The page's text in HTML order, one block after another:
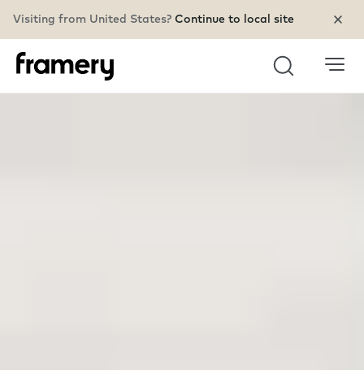
Visiting from United States? Continue to local site
Search